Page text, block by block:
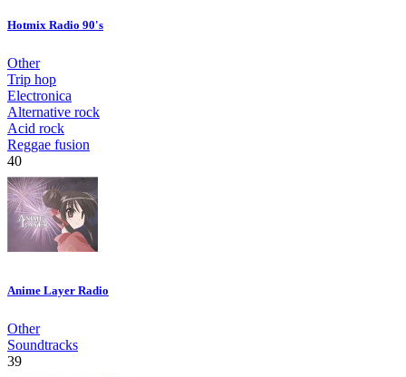
Hotmix Radio 90's
Other
Trip hop
Electronica
Alternative rock
Acid rock
Reggae fusion
40
Anime Layer Radio
Other
Soundtracks
39